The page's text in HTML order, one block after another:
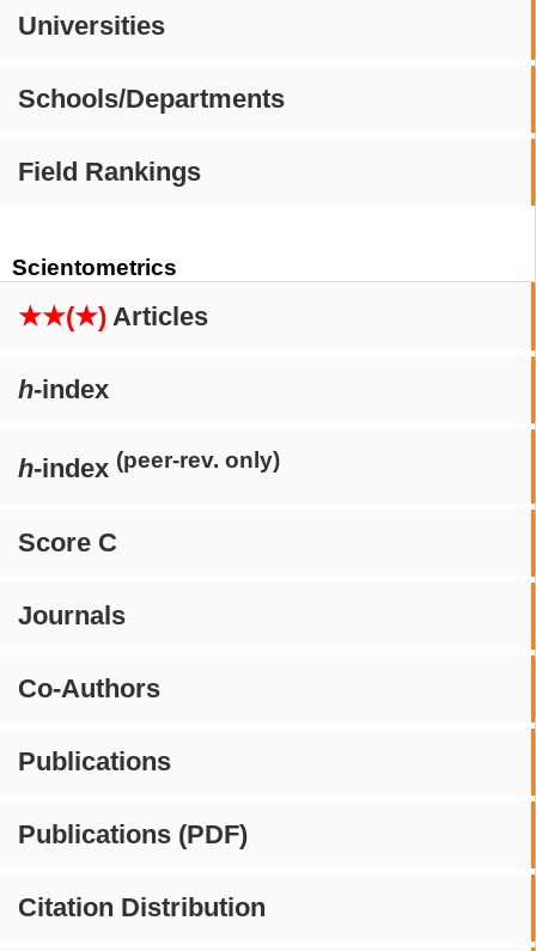
Universities
Schools/Departments
Field Rankings
Scientometrics
★★(★) Articles
h-index
h-index (peer-rev. only)
Score C
Journals
Co-Authors
Publications
Publications (PDF)
Citation Distribution